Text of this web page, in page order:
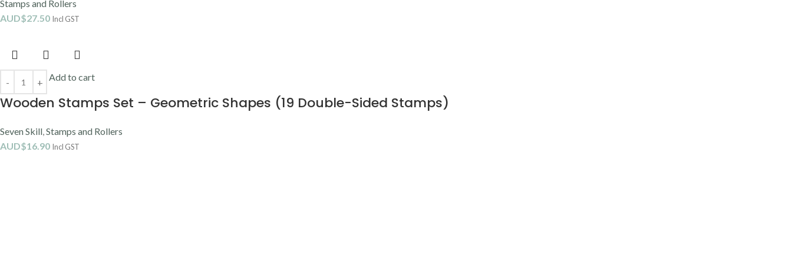
Stamps and Rollers
AUD$27.50 Incl GST
Add to cart
Wooden Stamps Set – Geometric Shapes (19 Double-Sided Stamps)
Seven Skill,Stamps and Rollers
AUD$16.90 Incl GST